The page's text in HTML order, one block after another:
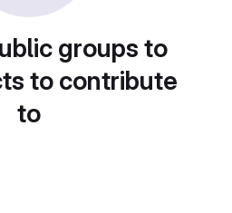
groups to
to contribute
to